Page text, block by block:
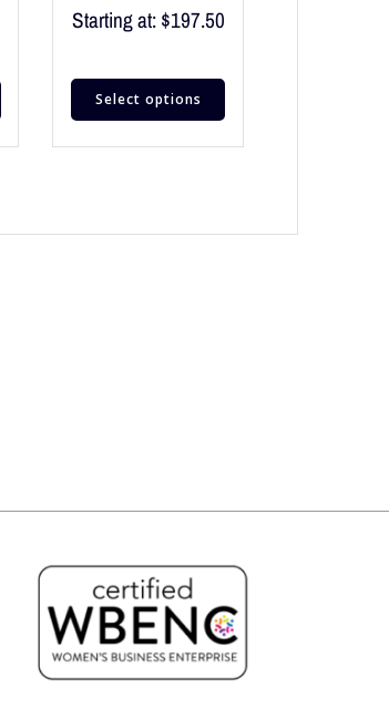
Starting at:$197.50
Select options